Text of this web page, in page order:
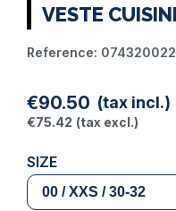
VESTE
Reference:
€90.50 (tax incl.)
€75.42 (tax excl.)
SIZE